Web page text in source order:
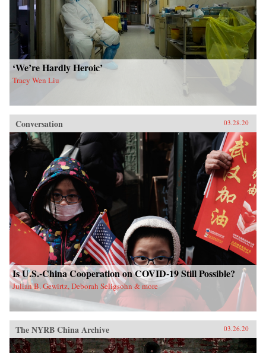
‘We’re Hardly Heroic’
Tracy Wen Liu
Conversation 03.28.20
Is U.S.-China Cooperation on COVID-19 Still Possible?
Julian B. Gewirtz, Deborah Seligsohn & more
The NYRB China Archive 03.26.20